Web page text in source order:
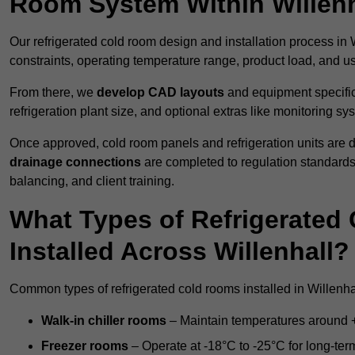
Our refrigerated cold room design and installation process in
constraints, operating temperature range, product load, and
From there, we develop CAD layouts and equipment
refrigeration plant size, and optional extras like monitoring
Once approved, cold room panels and refrigeration units are
drainage connections are completed to regulation
balancing, and client training.
What Types of
Installed Across Willenhall?
Common types of refrigerated cold rooms installed in
Walk-in chiller rooms – Maintain temperatures around
Freezer rooms – Operate at -18°C to -25°C for long-